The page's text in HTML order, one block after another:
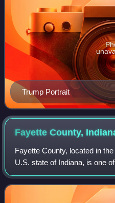
Trump Portrait
Fayette County,
Fayette County, located in
U.S. state of Indiana, is one
of 2020, the population was
rural; land use is fa